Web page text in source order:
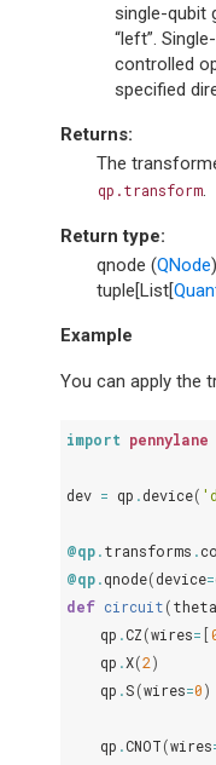
single-qubit
“left”.
controlled
specified
Returns:
The
qp.transform.
Return type:
qnode (QNode
tuple[List[
Example
You can apply the
import pennylane
dev = qp .device(
@qp.transforms .
@qp.qnode(device=
def circuit(theta
qp .CZ(wires= [
qp .X(2)
qp .S(wires=0)
qp .CNOT(wires